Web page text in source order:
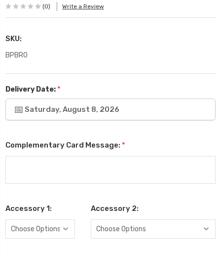
(0) Write a Review
SKU:
BPBRO
Delivery Date: *
Saturday, August 8, 2026
Complementary Card Message: *
Accessory 1: Accessory 2: